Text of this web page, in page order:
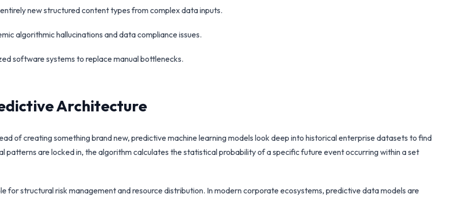
new structured content types from complex data inputs.
algorithmic hallucinations and data compliance issues.
software systems to replace manual bottlenecks.
Architecture
of creating something brand new, predictive machine learning models look deep into historical enterprise datasets to find
patterns are locked in, the algorithm calculates the statistical probability of a specific future event occurring within a set
for structural risk management and resource distribution. In modern corporate ecosystems, predictive data models are